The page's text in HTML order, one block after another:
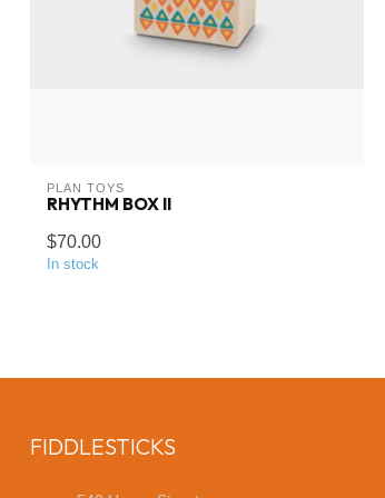
PLAN TOYS
RHYTHM BOX II
$70.00
In stock
FIDDLESTICKS